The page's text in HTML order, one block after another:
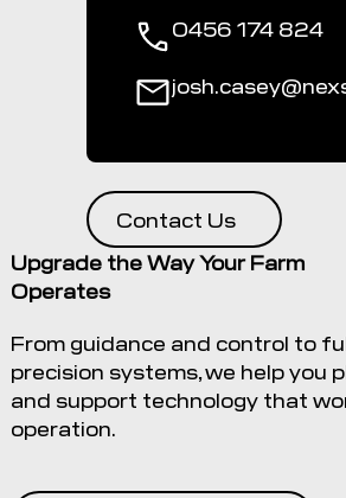
0456 174 824
Contact Us
Upgrade the Way Your Farm
Operates
From guidance and control to
precision systems, we help you
and support technology that
operation.